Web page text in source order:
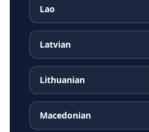
Lao
Latvian
Lithuanian
Macedonian